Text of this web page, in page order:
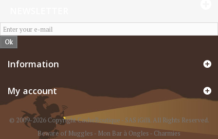
Ok
Information
My account
© 2009-2026 Copyright CacheBoutique - SAS iGilli. All Rights Reserved.
Beware of Muggles - Mon Bar à Ongles - Charmies